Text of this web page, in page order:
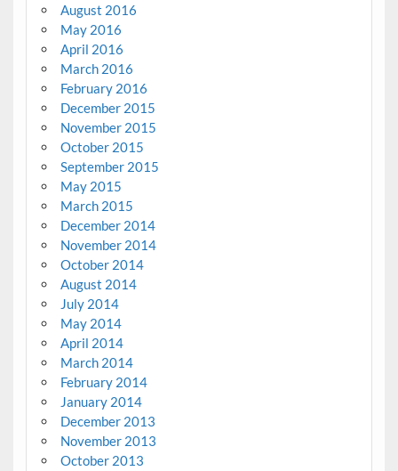
August 2016
May 2016
April 2016
March 2016
February 2016
December 2015
November 2015
October 2015
September 2015
May 2015
March 2015
December 2014
November 2014
October 2014
August 2014
July 2014
May 2014
April 2014
March 2014
February 2014
January 2014
December 2013
November 2013
October 2013